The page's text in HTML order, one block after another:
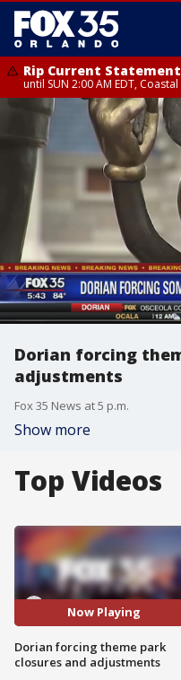
Rip Current Statement
until SUN 2:00 AM EDT,
Rip Current Statement
from FRI 2:35 AM EDT until
Dorian forcing
adjustments
Fox 35 News at 5 p.m.
Show more
Top Videos
Now Playing
Dorian forcing theme park
closures and adjustments